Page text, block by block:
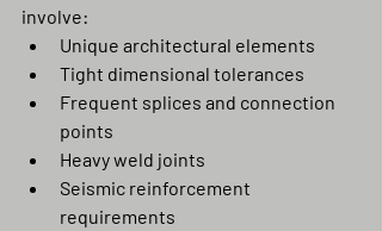
involve:
Unique architectural elements
Tight dimensional tolerances
Frequent splices and connection
points
Heavy weld joints
Seismic reinforcement
requirements